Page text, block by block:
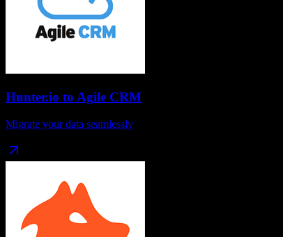
Hunter.io to Agile CRM
Migrate your data seamlessly